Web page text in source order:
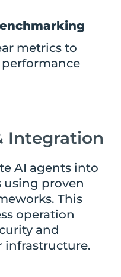
metrics to
Integration
AI agents into
using proven
This
operation
and
infrastructure.